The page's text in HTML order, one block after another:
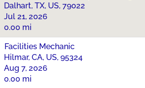
Dalhart, TX, US, 79022
Jul 21, 2026
0.00 mi
Facilities Mechanic
Hilmar, CA, US, 95324
Aug 7, 2026
0.00 mi